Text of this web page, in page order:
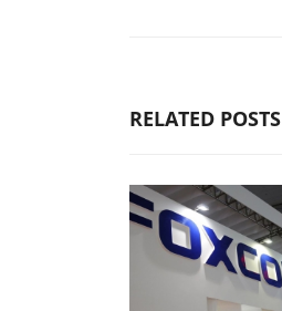
RELATED POSTS